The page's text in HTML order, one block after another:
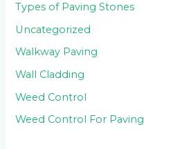
Types of Paving Stones
Uncategorized
Walkway Paving
Wall Cladding
Weed Control
Weed Control For Paving